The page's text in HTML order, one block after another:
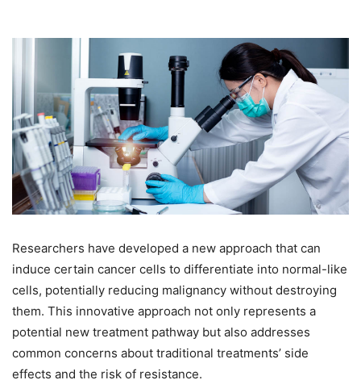
Researchers have developed a new approach that can
induce certain cancer cells to differentiate into normal-like
cells, potentially reducing malignancy without destroying
them. This innovative approach not only represents a
potential new treatment pathway but also addresses
common concerns about traditional treatments’ side
effects and the risk of resistance.